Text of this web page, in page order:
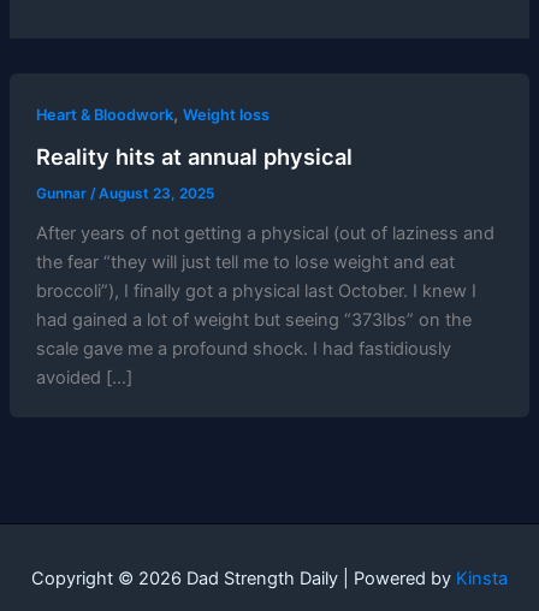
Heart & Bloodwork, Weight loss
Reality hits at annual physical
Gunnar /August 23, 2025
After years of not getting a physical (out of laziness and
the fear “they will just tell me to lose weight and eat
broccoli”), I finally got a physical last October. I knew I
had gained a lot of weight but seeing “373lbs” on the
scale gave me a profound shock. I had fastidiously
avoided […]
Copyright © 2026 Dad Strength Daily | Powered by Kinsta